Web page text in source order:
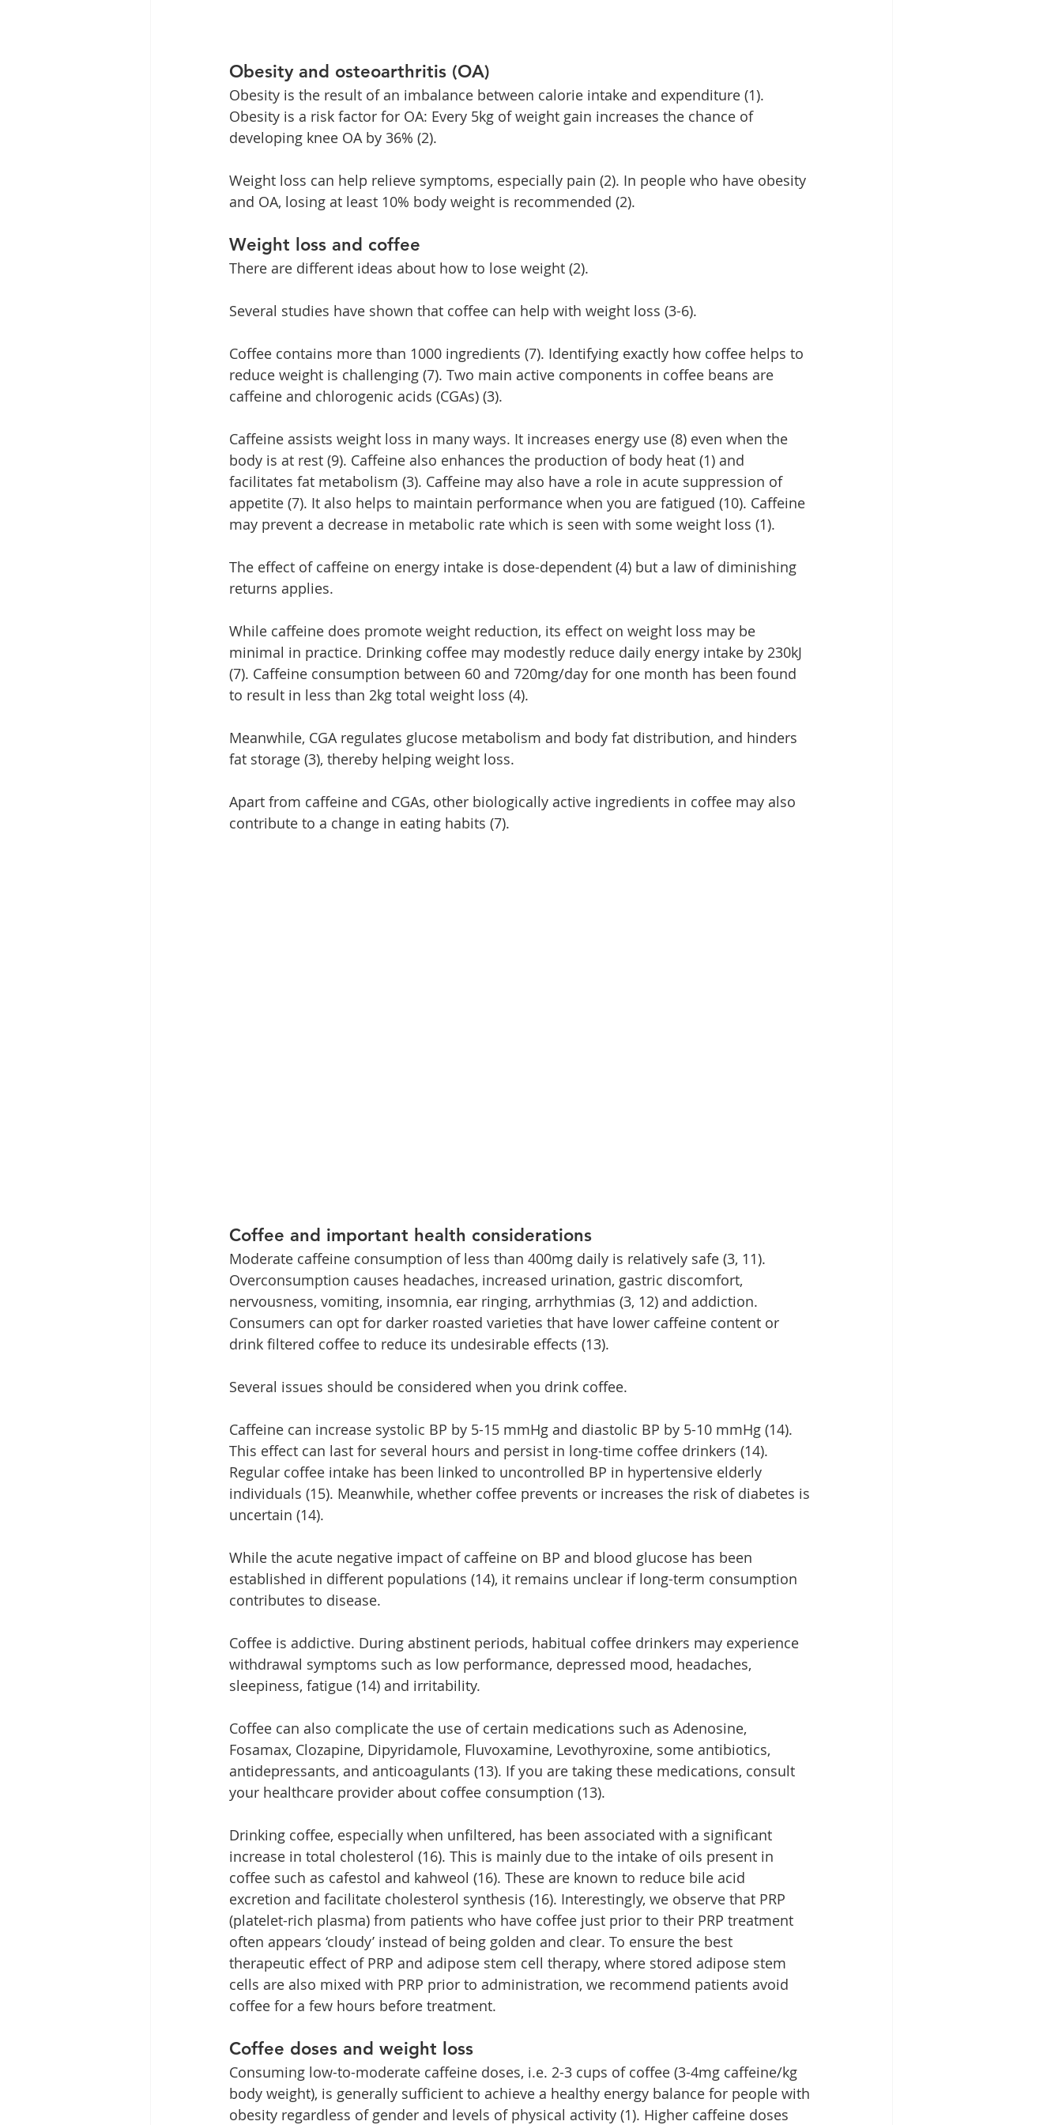
Obesity and osteoarthritis (OA)
Obesity is the result of an imbalance between calorie intake and expenditure (1).
Obesity is a risk factor for OA: Every 5kg of weight gain increases the chance of
developing knee OA by 36% (2).
Weight loss can help relieve symptoms, especially pain (2). In people who have obesity
and OA, losing at least 10% body weight is recommended (2).
Weight loss and coffee
There are different ideas about how to lose weight (2).
Several studies have shown that coffee can help with weight loss (3-6).
Coffee contains more than 1000 ingredients (7). Identifying exactly how coffee helps to
reduce weight is challenging (7). Two main active components in coffee beans are
caffeine and chlorogenic acids (CGAs) (3).
Caffeine assists weight loss in many ways. It increases energy use (8) even when the
body is at rest (9). Caffeine also enhances the production of body heat (1) and
facilitates fat metabolism (3). Caffeine may also have a role in acute suppression of
appetite (7). It also helps to maintain performance when you are fatigued (10). Caffeine
may prevent a decrease in metabolic rate which is seen with some weight loss (1).
The effect of caffeine on energy intake is dose-dependent (4) but a law of diminishing
returns applies.
While caffeine does promote weight reduction, its effect on weight loss may be
minimal in practice. Drinking coffee may modestly reduce daily energy intake by 230kJ
(7). Caffeine consumption between 60 and 720mg/day for one month has been found
to result in less than 2kg total weight loss (4).
Meanwhile, CGA regulates glucose metabolism and body fat distribution, and hinders
fat storage (3), thereby helping weight loss.
Apart from caffeine and CGAs, other biologically active ingredients in coffee may also
contribute to a change in eating habits (7).
Coffee and important health considerations
Moderate caffeine consumption of less than 400mg daily is relatively safe (3, 11).
Overconsumption causes headaches, increased urination, gastric discomfort,
nervousness, vomiting, insomnia, ear ringing, arrhythmias (3, 12) and addiction.
Consumers can opt for darker roasted varieties that have lower caffeine content or
drink filtered coffee to reduce its undesirable effects (13).
Several issues should be considered when you drink coffee.
Caffeine can increase systolic BP by 5-15 mmHg and diastolic BP by 5-10 mmHg (14).
This effect can last for several hours and persist in long-time coffee drinkers (14).
Regular coffee intake has been linked to uncontrolled BP in hypertensive elderly
individuals (15). Meanwhile, whether coffee prevents or increases the risk of diabetes is
uncertain (14).
While the acute negative impact of caffeine on BP and blood glucose has been
established in different populations (14), it remains unclear if long-term consumption
contributes to disease.
Coffee is addictive. During abstinent periods, habitual coffee drinkers may experience
withdrawal symptoms such as low performance, depressed mood, headaches,
sleepiness, fatigue (14) and irritability.
Coffee can also complicate the use of certain medications such as Adenosine,
Fosamax, Clozapine, Dipyridamole, Fluvoxamine, Levothyroxine, some antibiotics,
antidepressants, and anticoagulants (13). If you are taking these medications, consult
your healthcare provider about coffee consumption (13).
Drinking coffee, especially when unfiltered, has been associated with a significant
increase in total cholesterol (16). This is mainly due to the intake of oils present in
coffee such as cafestol and kahweol (16). These are known to reduce bile acid
excretion and facilitate cholesterol synthesis (16). Interestingly, we observe that PRP
(platelet-rich plasma) from patients who have coffee just prior to their PRP treatment
often appears ‘cloudy’ instead of being golden and clear. To ensure the best
therapeutic effect of PRP and adipose stem cell therapy, where stored adipose stem
cells are also mixed with PRP prior to administration, we recommend patients avoid
coffee for a few hours before treatment.
Coffee doses and weight loss
Consuming low-to-moderate caffeine doses, i.e. 2-3 cups of coffee (3-4mg caffeine/kg
body weight), is generally sufficient to achieve a healthy energy balance for people with
obesity regardless of gender and levels of physical activity (1). Higher caffeine doses